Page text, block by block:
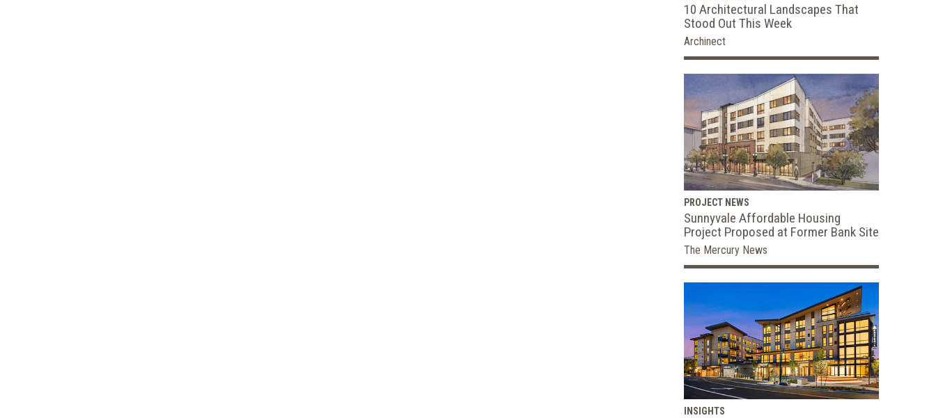
10 Architectural Landscapes That
Stood Out This Week
Archinect
PROJECT NEWS
Sunnyvale Affordable Housing
Project Proposed at Former Bank Site
The Mercury News
INSIGHTS